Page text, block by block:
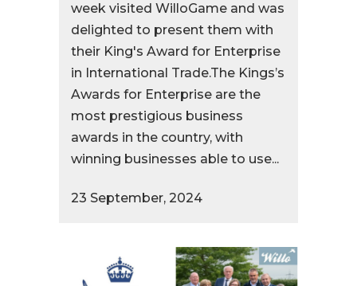
week visited WilloGame and was
delighted to present them with
their King's Award for Enterprise
in International Trade.The Kings’s
Awards for Enterprise are the
most prestigious business
awards in the country, with
winning businesses able to use...
23 September, 2024